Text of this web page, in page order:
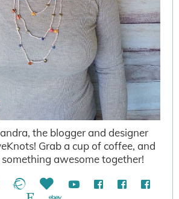
the blogger and designer
Grab a cup of coffee, and
awesome together!